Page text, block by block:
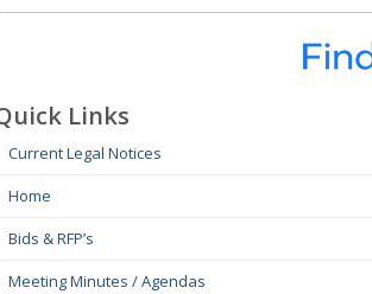
Links
Current Legal Notices
Home
Bids & RFP’s
Meeting Minutes / Agendas